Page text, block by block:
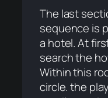
The last
sequence is
a hotel. At
search the
Within this
circle. the